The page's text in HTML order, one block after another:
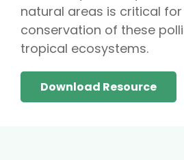
natural areas is critical
conservation of these
tropical ecosystems.
Download Resource